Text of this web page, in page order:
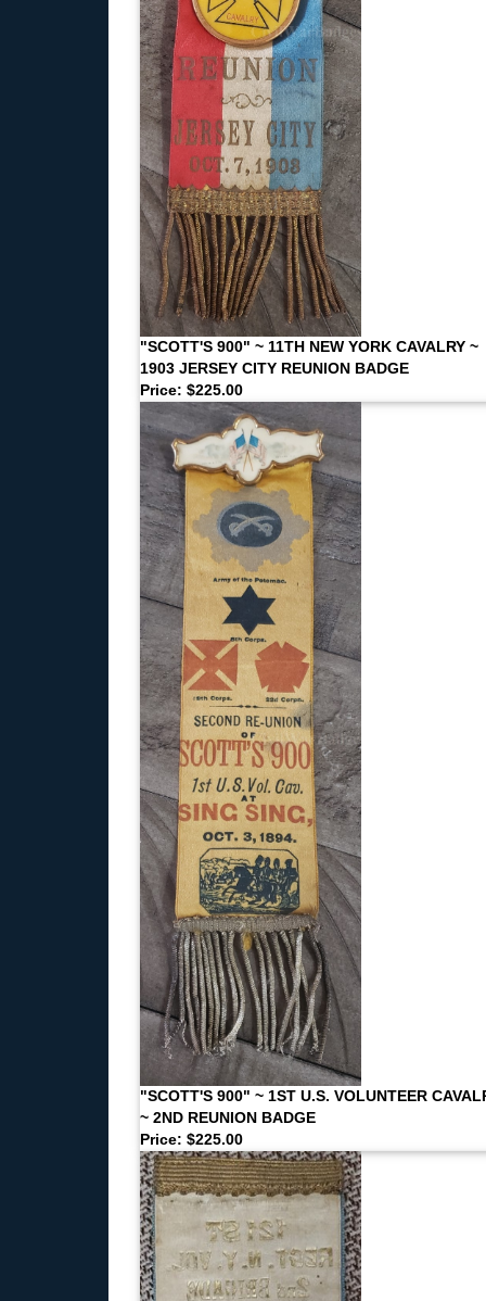
"SCOTT'S 900" ~ 11TH NEW YORK CAVALRY ~
1903 JERSEY CITY REUNION BADGE
Price: $225.00
"SCOTT'S 900" ~ 1ST U.S. VOLUNTEER
~ 2ND REUNION BADGE
Price: $225.00